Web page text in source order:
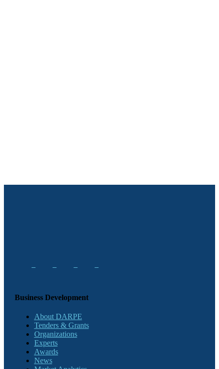
Business Development
About DARPE
Tenders & Grants
Organizations
Experts
Awards
News